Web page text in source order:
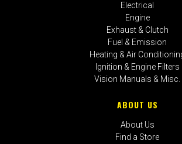
Electrical
Engine
Exhaust & Clutch
Fuel & Emission
Heating & Air
Ignition & Engine Filters
Vision Manuals & Misc.
ABOUT US
About Us
Find a Store